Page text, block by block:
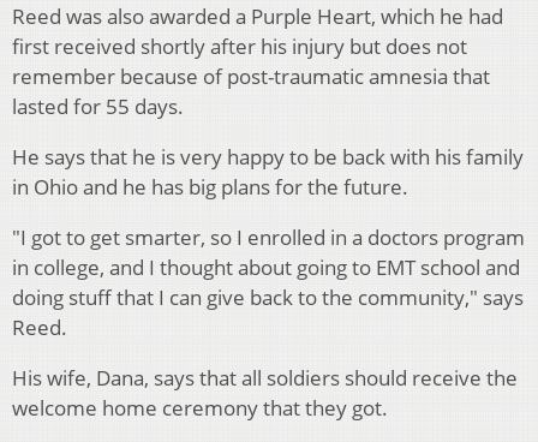
Reed was also awarded a Purple Heart, which he had
first received shortly after his injury but does not
remember because of post-traumatic amnesia that
lasted for 55 days.
He says that he is very happy to be back with his family
in Ohio and he has big plans for the future.
"I got to get smarter, so I enrolled in a doctors program
in college, and I thought about going to EMT school and
doing stuff that I can give back to the community," says
Reed.
His wife, Dana, says that all soldiers should receive the
welcome home ceremony that they got.